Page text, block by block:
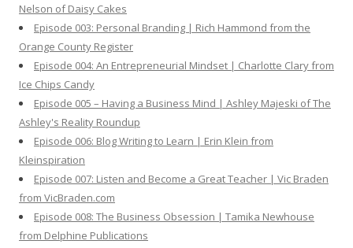
Nelson of Daisy Cakes
Episode 003: Personal Branding | Rich Hammond from the
Orange County Register
Episode 004: An Entrepreneurial Mindset | Charlotte Clary from
Ice Chips Candy
Episode 005 – Having a Business Mind | Ashley Majeski of The
Ashley's Reality Roundup
Episode 006: Blog Writing to Learn | Erin Klein from
Kleinspiration
Episode 007: Listen and Become a Great Teacher | Vic Braden
from VicBraden.com
Episode 008: The Business Obsession | Tamika Newhouse
from Delphine Publications